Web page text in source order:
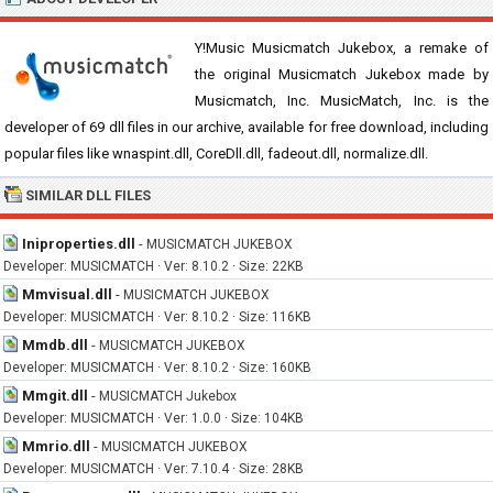
Y!Music Musicmatch Jukebox, a remake of
the original Musicmatch Jukebox made by
Musicmatch, Inc. MusicMatch, Inc. is the
developer of 69 dll files in our archive, available for free download, including
popular files like wnaspint.dll, CoreDll.dll, fadeout.dll, normalize.dll.
SIMILAR DLL FILES
Iniproperties.dll - MUSICMATCH JUKEBOX
Developer: MUSICMATCH · Ver: 8.10.2 · Size: 22KB
Mmvisual.dll - MUSICMATCH JUKEBOX
Developer: MUSICMATCH · Ver: 8.10.2 · Size: 116KB
Mmdb.dll - MUSICMATCH JUKEBOX
Developer: MUSICMATCH · Ver: 8.10.2 · Size: 160KB
Mmgit.dll - MUSICMATCH Jukebox
Developer: MUSICMATCH · Ver: 1.0.0 · Size: 104KB
Mmrio.dll - MUSICMATCH JUKEBOX
Developer: MUSICMATCH · Ver: 7.10.4 · Size: 28KB